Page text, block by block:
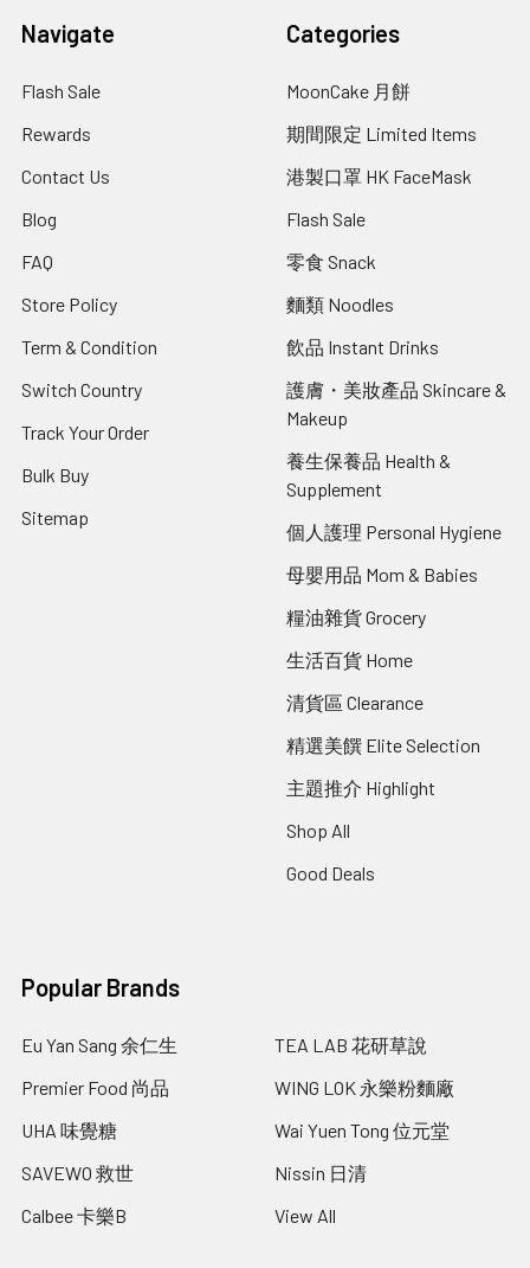
Navigate
Flash Sale
Rewards
Contact Us
Blog
FAQ
Store Policy
Term & Condition
Switch Country
Track Your Order
Bulk Buy
Sitemap
Categories
MoonCake 月餅
期間限定 Limited Items
港製口罩 HK FaceMask
Flash Sale
零食 Snack
麵類 Noodles
飲品 Instant Drinks
護膚・美妝產品 Skincare &
Makeup
養生保養品 Health &
Supplement
個人護理 Personal Hygiene
母嬰用品 Mom & Babies
糧油雜貨 Grocery
生活百貨 Home
清貨區 Clearance
精選美饌 Elite Selection
主題推介 Highlight
Shop All
Good Deals
Popular Brands
Eu Yan Sang 余仁生
Premier Food 尚品
UHA 味覺糖
SAVEWO 救世
Calbee 卡樂B
TEA LAB 花研草說
WING LOK 永樂粉麵廠
Wai Yuen Tong 位元堂
Nissin 日清
View All